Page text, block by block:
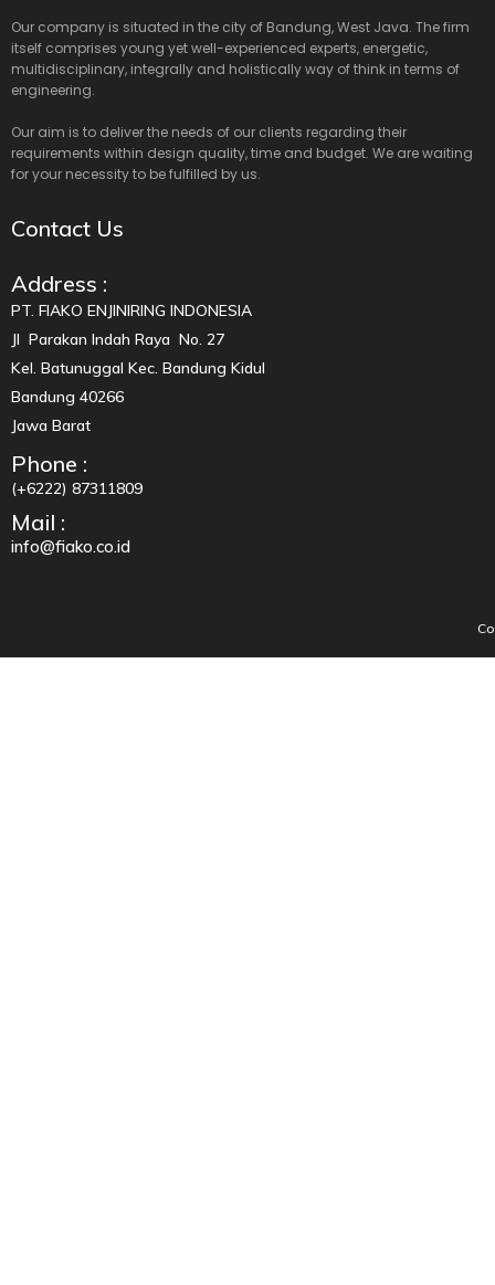
Our company is situated in the city of Bandung, West Java. The firm
itself comprises young yet well-experienced experts, energetic,
multidisciplinary, integrally and holistically way of think in terms of
engineering.
Our aim is to deliver the needs of our clients regarding their
requirements within design quality, time and budget. We are waiting
for your necessity to be fulfilled by us.
Contact Us
Address :
PT. FIAKO ENJINIRING INDONESIA
Jl Parakan Indah Raya No. 27
Kel. Batunuggal Kec. Bandung Kidul
Bandung 40266
Jawa Barat
Phone :
(+6222) 87311809
Mail :
info@fiako.co.id